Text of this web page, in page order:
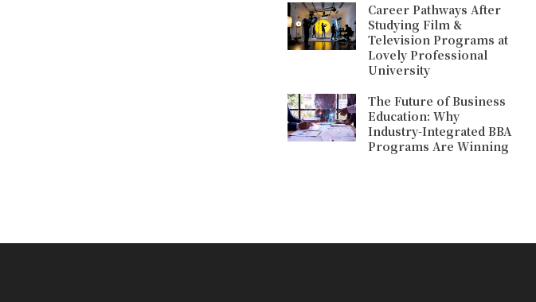
Career Pathways After
Studying Film &
Television Programs at
Lovely Professional
University
The Future of Business
Education: Why
Industry-Integrated BBA
Programs Are Winning